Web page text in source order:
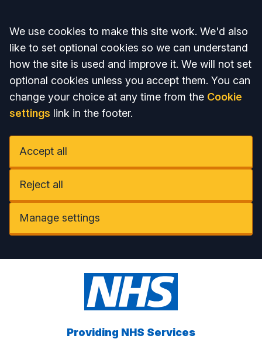
Accept all
We use cookies to make this site work. We'd also
like to set optional cookies so we can understand
how the site is used and improve it. We will not set
optional cookies unless you accept them. You can
change your choice at any time from the Cookie
settings link in the footer.
Accept all
Reject all
Manage settings
Providing NHS Services